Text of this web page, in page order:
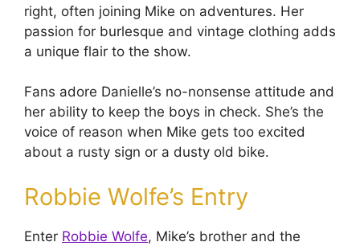
right, often joining Mike on adventures. Her
passion for burlesque and vintage clothing adds
a unique flair to the show.
Fans adore Danielle’s no-nonsense attitude and
her ability to keep the boys in check. She’s the
voice of reason when Mike gets too excited
about a rusty sign or a dusty old bike.
Robbie Wolfe’s Entry
Enter Robbie Wolfe, Mike’s brother and the